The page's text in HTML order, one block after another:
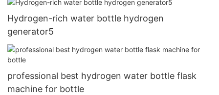
Hydrogen-rich water bottle hydrogen
generator5
professional best hydrogen water bottle flask
machine for bottle